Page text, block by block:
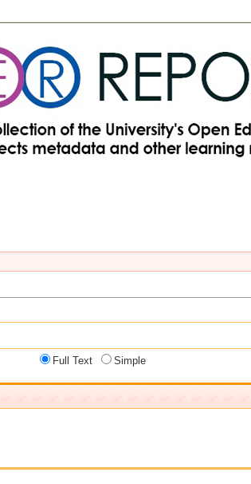
Full Text Simple